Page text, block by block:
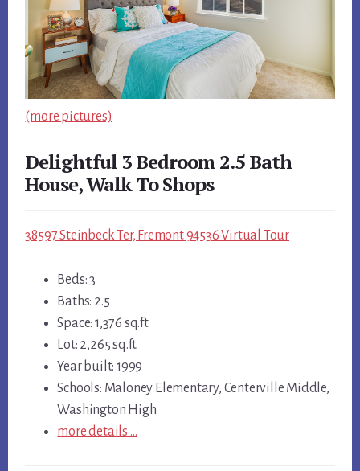
(more pictures)
Delightful 3 Bedroom 2.5 Bath
House, Walk To Shops
38597 Steinbeck Ter, Fremont 94536 Virtual Tour
Beds: 3
Baths: 2.5
Space: 1,376 sq.ft.
Lot: 2,265 sq.ft.
Year built: 1999
Schools: Maloney Elementary, Centerville Middle,
Washington High
more details …